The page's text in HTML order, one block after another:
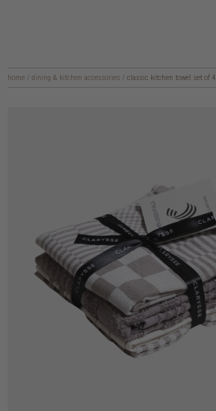
home / dining & kitchen accessories / classic kitchen towel set of 4